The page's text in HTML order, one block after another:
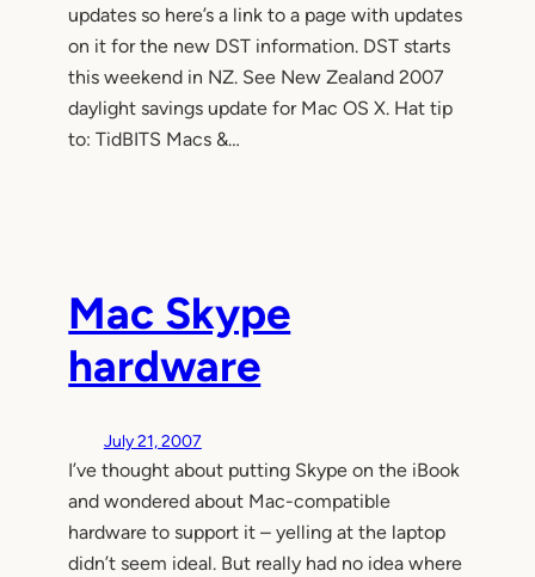
updates so here’s a link to a page with updates
on it for the new DST information. DST starts
this weekend in NZ. See New Zealand 2007
daylight savings update for Mac OS X. Hat tip
to: TidBITS Macs &…
Mac Skype
hardware
July 21, 2007
I’ve thought about putting Skype on the iBook
and wondered about Mac-compatible
hardware to support it – yelling at the laptop
didn’t seem ideal. But really had no idea where